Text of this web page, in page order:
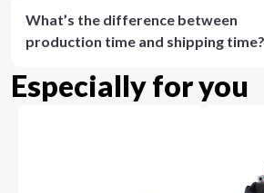
What’s the difference between
production time and shipping time?
Especially for you